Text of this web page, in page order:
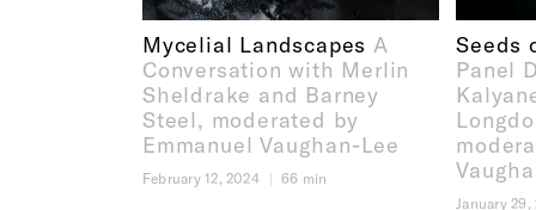
Mycelial LandscapesA
Conversation with Merlin
Sheldrake and Barney
Steel, moderated by
Emmanuel Vaughan-Lee
February 12, 2024 66 min
Seeds
Panel
January 29,